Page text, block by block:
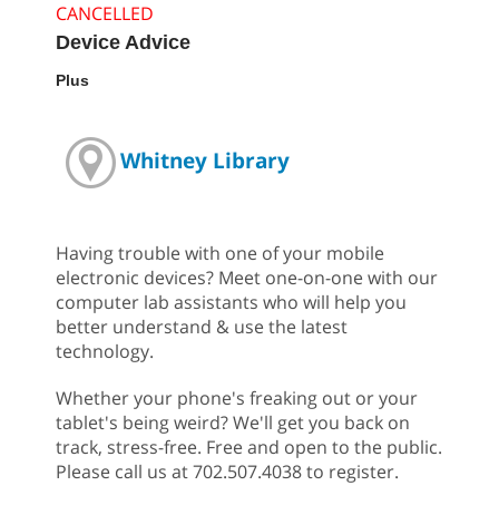
CANCELLED
Device Advice
Plus
Whitney Library
Having trouble with one of your mobile
electronic devices? Meet one-on-one with our
computer lab assistants who will help you
better understand & use the latest
technology.
Whether your phone's freaking out or your
tablet's being weird? We'll get you back on
track, stress-free. Free and open to the public.
Please call us at 702.507.4038 to register.